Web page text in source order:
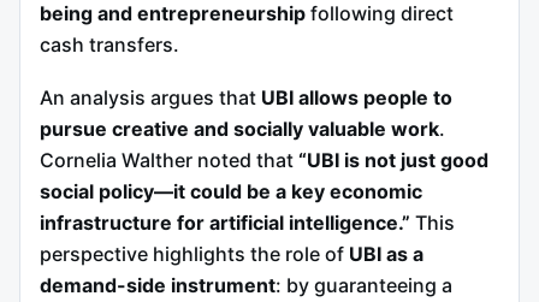
being and entrepreneurship following direct
cash transfers.
An analysis argues that UBI allows people to
pursue creative and socially valuable work.
Cornelia Walther noted that “UBI is not just good
social policy—it could be a key economic
infrastructure for artificial intelligence.” This
perspective highlights the role of UBI as a
demand-side instrument: by guaranteeing a